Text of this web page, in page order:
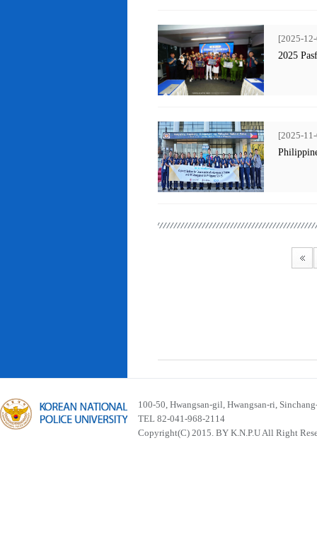
[2025-
2025
[2025-
100-50, Hwangsan-gil, Hwangsan-ri,
TEL 82-041-968-2114
Copyright(C) 2015. BY K.N.P.U All Right